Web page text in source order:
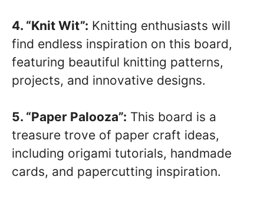
4. “Knit Wit”: Knitting enthusiasts will
find endless inspiration on this board,
featuring beautiful knitting patterns,
projects, and innovative designs.
5. “Paper Palooza”: This board is a
treasure trove of paper craft ideas,
including origami tutorials, handmade
cards, and papercutting inspiration.